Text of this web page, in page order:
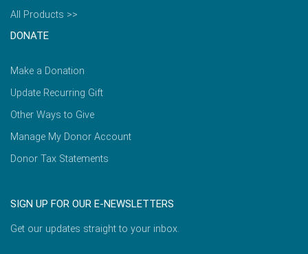
All Products >>
DONATE
Make a Donation
Update Recurring Gift
Other Ways to Give
Manage My Donor Account
Donor Tax Statements
SIGN UP FOR OUR E-NEWSLETTERS
Get our updates straight to your inbox.